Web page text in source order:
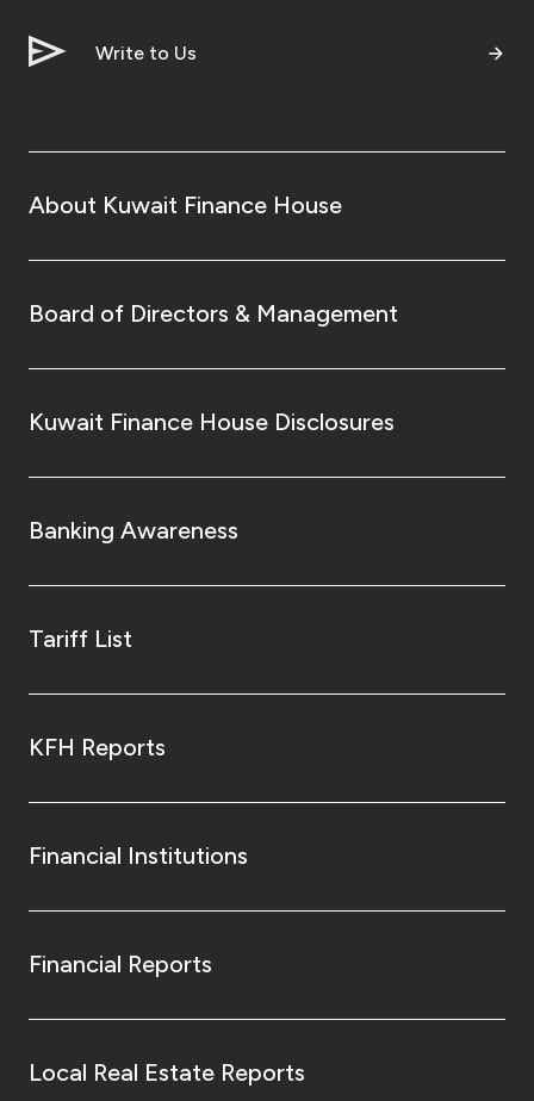
Write to Us
About Kuwait Finance House
Board of Directors & Management
Kuwait Finance House Disclosures
Banking Awareness
Tariff List
KFH Reports
Financial Institutions
Financial Reports
Local Real Estate Reports